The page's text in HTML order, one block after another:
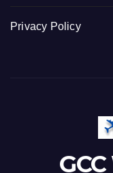
Privacy Policy